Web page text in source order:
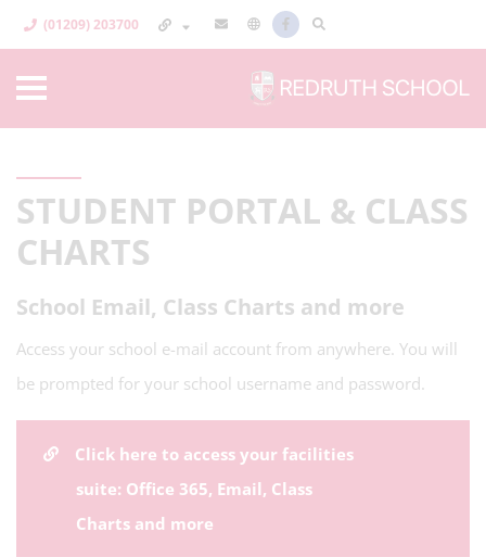
(01209) 203700
STUDENT PORTAL & CLASS
CHARTS
School Email, Class Charts and more
Access your school e-mail account from anywhere. You will
be prompted for your school username and password.
Click here to access your facilities
suite: Office 365, Email, Class
Charts and more